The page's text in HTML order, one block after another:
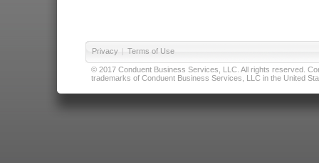
Privacy | Terms of Use
© 2017 Conduent Business Services, LLC. All rights reserved.
trademarks of Conduent Business Services, LLC in the United